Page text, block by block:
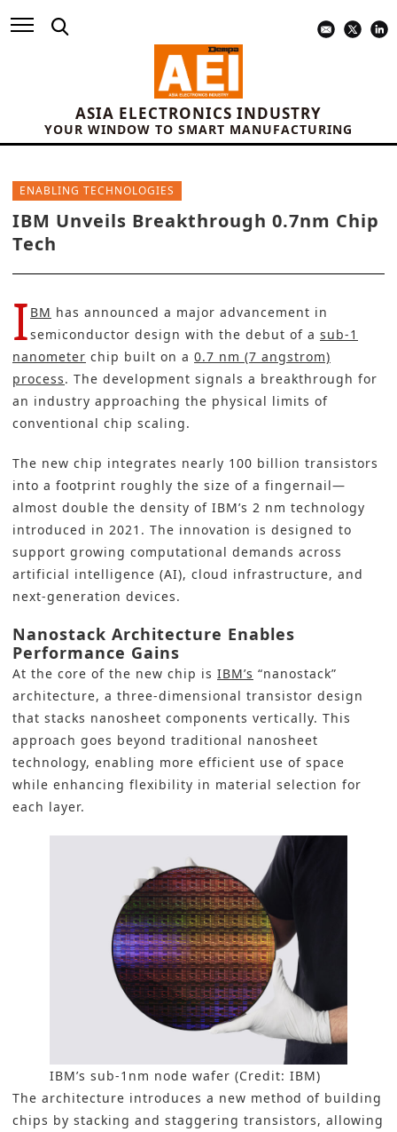
ASIA ELECTRONICS INDUSTRY
YOUR WINDOW TO SMART MANUFACTURING
ENABLING TECHNOLOGIES
IBM Unveils Breakthrough 0.7nm Chip
Tech
I BM has announced a major advancement in
semiconductor design with the debut of a sub-1
nanometer chip built on a 0.7 nm (7 angstrom)
process. The development signals a breakthrough for
an industry approaching the physical limits of
conventional chip scaling.
The new chip integrates nearly 100 billion transistors
into a footprint roughly the size of a fingernail—
almost double the density of IBM’s 2 nm technology
introduced in 2021. The innovation is designed to
support growing computational demands across
artificial intelligence (AI), cloud infrastructure, and
next-generation devices.
Nanostack Architecture Enables
Performance Gains
At the core of the new chip is IBM’s “nanostack”
architecture, a three-dimensional transistor design
that stacks nanosheet components vertically. This
approach goes beyond traditional nanosheet
technology, enabling more efficient use of space
while enhancing flexibility in material selection for
each layer.
IBM’s sub-1nm node wafer (Credit: IBM)
The architecture introduces a new method of building
chips by stacking and staggering transistors, allowing